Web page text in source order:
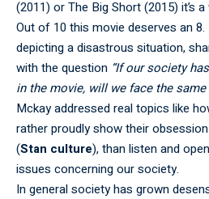
(2011) or The Big Short (2015) it’s
Out of 10 this movie deserves an
depicting a disastrous situation,
with the question “If our society
in the movie, will we face the same
Mckay addressed real topics like
rather proudly show their
(Stan culture), than listen and
issues concerning our society.
In general society has grown